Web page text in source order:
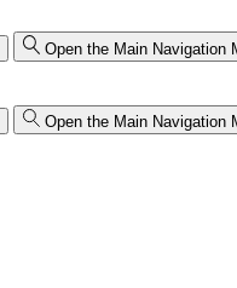
Open the Main Navigation
Open the Main Navigation